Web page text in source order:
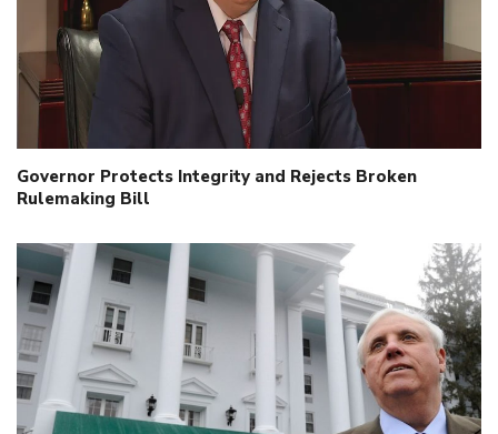
Governor Protects Integrity and Rejects Broken
Rulemaking Bill